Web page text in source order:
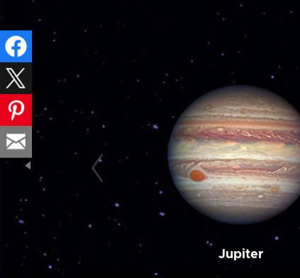
Jupiter